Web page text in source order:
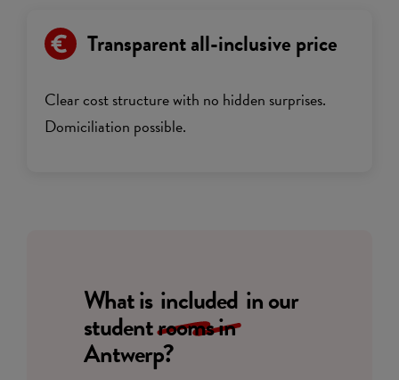
Transparent all-inclusive price
Clear cost structure with no hidden surprises.
Domiciliation possible.
What is included in our
student rooms in
Antwerp?